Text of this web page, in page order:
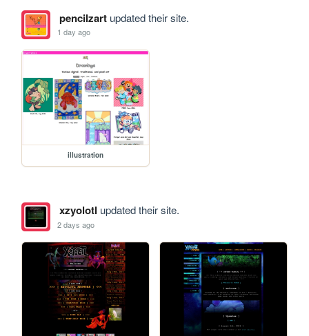
pencilzartupdated their site.
1 day ago
illustration
xzyolotl updated their site.
2 days ago